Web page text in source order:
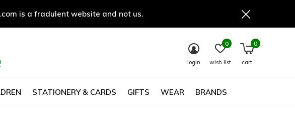
STATIONERY & CARDS GIFTS WEAR BRANDS
login wish list
0
cart
0
is a fradulent website and not us.